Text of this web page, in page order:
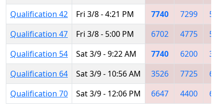
Qualification 42
Fri 3/8 - 4:21 PM 7740 7299
Qualification 47
Fri 3/8 - 5:00 PM 6702 4775
Qualification 54
Sat 3/9 - 9:22 AM 7740 6200
Qualification 64
Sat 3/9 - 10:56 AM 3526 7725
Qualification 70
Sat 3/9 - 12:06 PM 6647 4400